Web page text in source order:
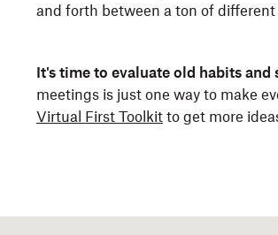
and forth between a ton of different
It's time to evaluate old habits and
meetings is just one way to make
Virtual First Toolkit to get more